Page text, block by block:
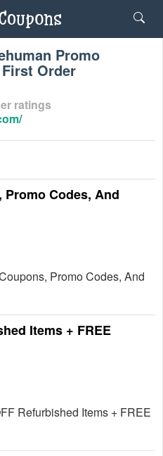
Promo
Order
ratings
Codes, And
Promo Codes, And
Items + FREE
Refurbished Items + FREE